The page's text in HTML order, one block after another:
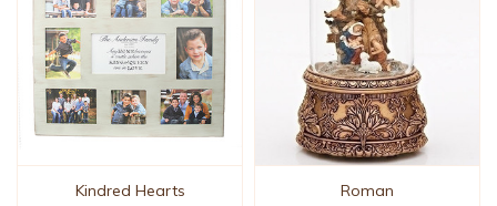
Kindred Hearts
Roman